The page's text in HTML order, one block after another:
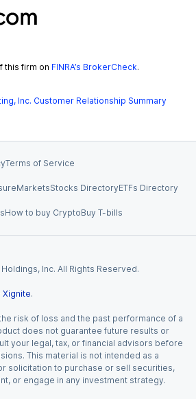
this firm on FINRA’s BrokerCheck.
Inc. Customer Relationship Summary
Terms of Service
MarketsStocks DirectoryETFs Directory
How to buy CryptoBuy T-bills
Inc. All Rights Reserved.
Xignite.
risk of loss and the past performance of a
does not guarantee future results or
your legal, tax, or financial advisors before
This material is not intended as a
solicitation to purchase or sell securities,
or engage in any investment strategy.